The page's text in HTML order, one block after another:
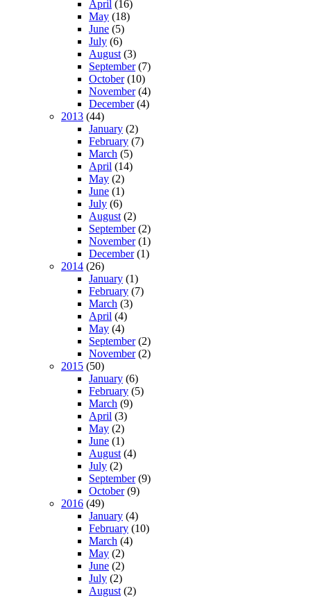
April (16)
May (18)
June (5)
July (6)
August (3)
September(7)
October(10)
November(4)
December(4)
2013 (44)
January (2)
February (7)
March (5)
April (14)
May (2)
June (1)
July (6)
August (2)
September(2)
November(1)
December(1)
2014 (26)
January (1)
February (7)
March (3)
April (4)
May (4)
September(2)
November(2)
2015 (50)
January (6)
February (5)
March (9)
April (3)
May (2)
June (1)
August (4)
July (2)
September(9)
October(9)
2016 (49)
January (4)
February (10)
March (4)
May (2)
June (2)
July (2)
August (2)